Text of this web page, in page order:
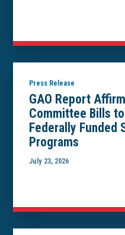
Press Release
GAO Report
Committee Bills
Federally Funded
Programs
July 23, 2026